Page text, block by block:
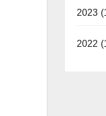
2023
2022